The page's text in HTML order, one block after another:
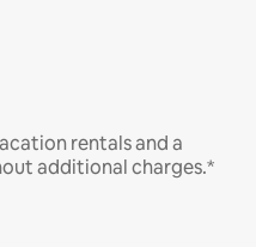
rentals and a
additional charges.*